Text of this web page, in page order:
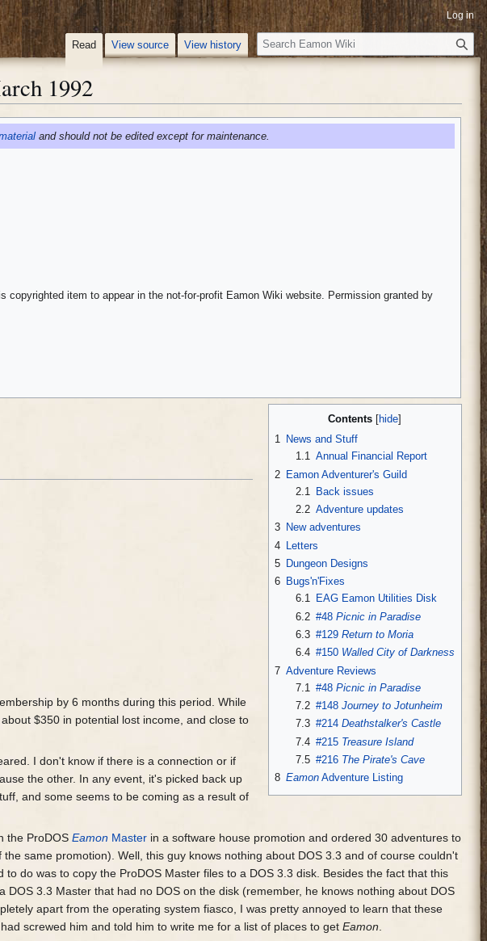
1992
and should not be edited except for maintenance.
copyrighted item to appear in the not-for-profit Eamon Wiki website. Permission granted by
Contents
1
News and Stuff
1.1 Annual Financial Report
2
Eamon Adventurer's Guild
2.1
Back issues
2.2 Adventure updates
3
New adventures
4
Letters
5
Dungeon Designs
6
Bugs'n'Fixes
6.1 EAG Eamon Utilities Disk
6.2 #48Picnic in Paradise
6.3 #129Return to Moria
6.4 #150 Walled City of Darkness
7 Adventure Reviews
7.1
#48Picnic in Paradise
7.2 #148Journey to Jotunheim
7.3 #214Deathstalker's Castle
7.4 #215 Treasure Island
7.5 #216 The Pirate's Cave
8 EamonAdventure Listing
by 6 months during this period. While
$350 in potential lost income, and close to
I don't know if there is a connection or if
the other. In any event, it's picked back up
and some seems to be coming as a result of
the ProDOSEamon Master in a software house promotion and ordered 30 adventures to
same promotion). Well, this guy knows nothing about DOS 3.3 and of course couldn't
do was to copy the ProDOS Master files to a DOS 3.3 disk. Besides the fact that this
3.3 Master that had no DOS on the disk (remember, he knows nothing about DOS
apart from the operating system fiasco, I was pretty annoyed to learn that these
screwed him and told him to write me for a list of places to getEamon
Log in
Read View source View history
S
e
h